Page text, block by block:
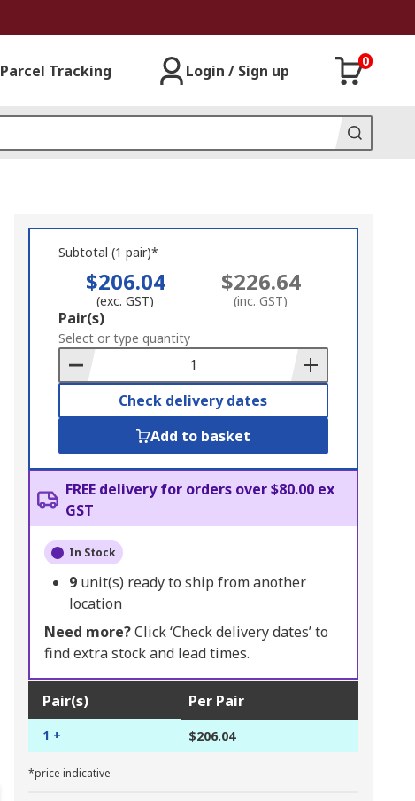
Parcel Tracking Login / Sign up
0
Subtotal (1 pair)*
$206.04
(exc. GST)
$226.64
(inc. GST)
Add
to
Basket
Pair(s)
Select or type quantity
Check delivery dates
Add to basket
FREE delivery for orders over $80.00 ex
GST
In Stock
9 unit(s) ready to ship from another
location
Need more?Click ‘Check delivery dates’ to
find extra stock and lead times.
Pair(s) Per Pair
1 + $206.04
*price indicative